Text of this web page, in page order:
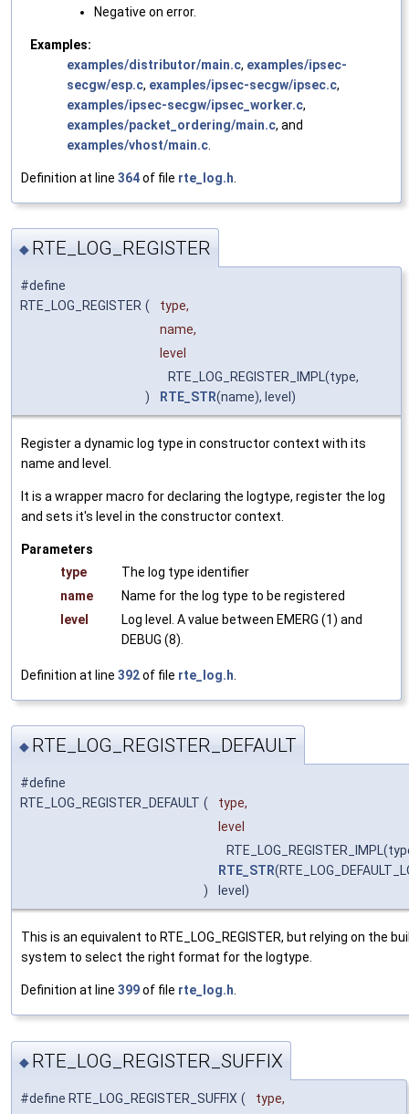
Negative on error.
Examples:
examples/distributor/main.c, examples/ipsec-
secgw/esp.c, examples/ipsec-secgw/ipsec.c,
examples/ipsec-secgw/ipsec_worker.c,
examples/packet_ordering/main.c, and
examples/vhost/main.c
Definition at line 364of file rte_log.h
◆ RTE_LOG_REGISTER
#define
RTE_LOG_REGISTER (
type,
name,
level
)
RTE_LOG_REGISTER_IMPL(type,
RTE_STR(name), level)
Register a dynamic log type in constructor context with its
name and level.
It is a wrapper macro for declaring the logtype, register the log
and sets it's level in the constructor context.
Parameters
type
The log type identifier
name
Name for the log type to be registered
level
Log level. A value between EMERG (1) and
DEBUG (8).
Definition at line 392of file rte_log.h
◆ RTE_LOG_REGISTER_DEFAULT
#define
RTE_LOG_REGISTER_DEFAULT (
type,
level
)
RTE_STR
level)
This is an equivalent to RTE_LOG_REGISTER, but relying on the
system to select the right format for the logtype.
Definition at line 399of file rte_log.h.
◆ RTE_LOG_REGISTER_SUFFIX
#define RTE_LOG_REGISTER_SUFFIX ( type,